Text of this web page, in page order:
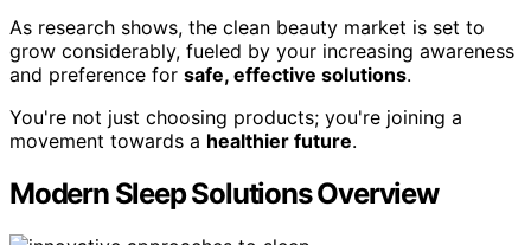
As research shows, the clean beauty market is set to
grow considerably, fueled by your increasing awareness
and preference for safe, effective solutions.
You're not just choosing products; you're joining a
movement towards a healthier future.
Modern Sleep Solutions Overview